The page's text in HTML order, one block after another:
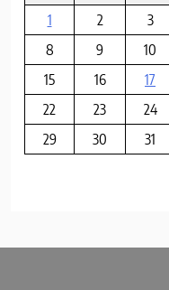
1
2 3
8
9 10
15
16 17
22
23 24
29
30 31